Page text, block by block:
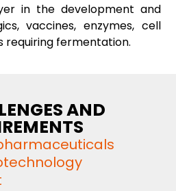
in the development and
vaccines, enzymes, cell
requiring fermentation.
AND